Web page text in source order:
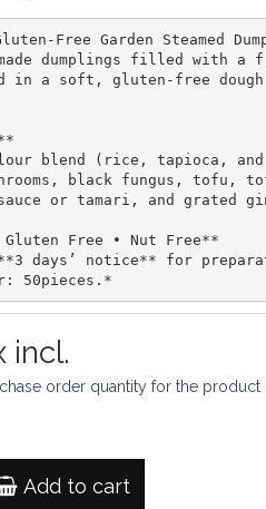
Free Garden Steamed
dumplings filled with a
in a soft, gluten-free
blend (rice, tapioca,
black fungus,
or tamari, and grated
Gluten Free • Nut Free**
days’ notice** for
incl.
order quantity for the product
Add to cart